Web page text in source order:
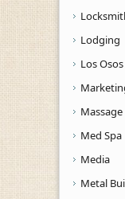
Lodging
Los Osos
Massage
Med Spa
Media
Metal